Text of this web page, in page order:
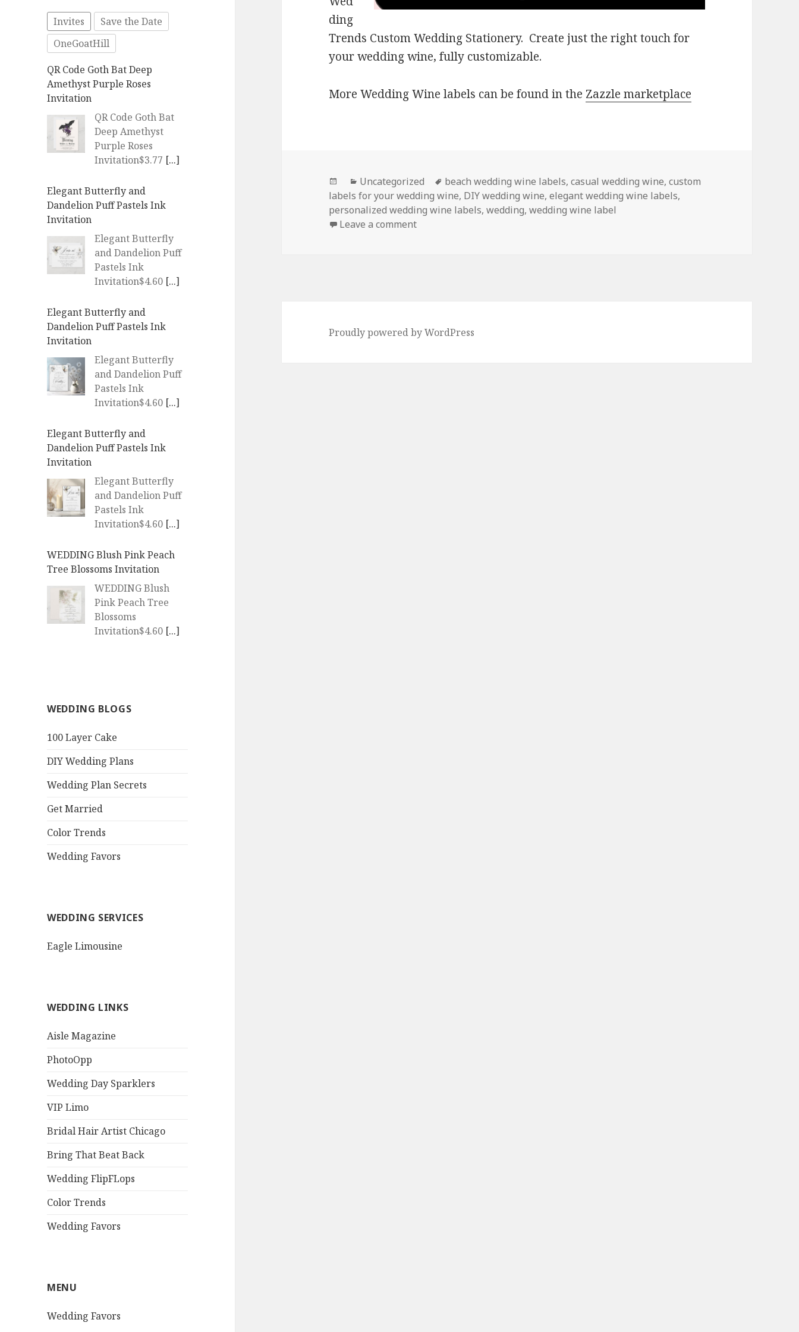
Invites
Save the Date
OneGoatHill
QR Code Goth Bat Deep
Amethyst Purple Roses
Invitation
QR Code Goth Bat
Deep Amethyst
Purple Roses
Invitation$3.77 [...]
Elegant Butterfly and
Dandelion Puff Pastels Ink
Invitation
Elegant Butterfly
and Dandelion Puff
Pastels Ink
Invitation$4.60 [...]
Elegant Butterfly and
Dandelion Puff Pastels Ink
Invitation
Elegant Butterfly
and Dandelion Puff
Pastels Ink
Invitation$4.60 [...]
Elegant Butterfly and
Dandelion Puff Pastels Ink
Invitation
Elegant Butterfly
and Dandelion Puff
Pastels Ink
Invitation$4.60 [...]
WEDDING Blush Pink Peach
Tree Blossoms Invitation
WEDDING Blush
Pink Peach Tree
Blossoms
Invitation$4.60 [...]
Watercolor Peach
Invitation$4.60
QR Goth Rosewood Roses Black
Bat Bouquet Invitation
QR Goth Rosewood
Roses Black Bat
Bouquet
WEDDING BLOGS
100 Layer Cake
DIY Wedding Plans
Wedding Plan Secrets
Get Married
Color Trends
Wedding Favors
WEDDING SERVICES
Eagle Limousine
WEDDING LINKS
Aisle Magazine
PhotoOpp
Wedding Day Sparklers
VIP Limo
Bridal Hair Artist Chicago
Bring That Beat Back
Wedding FlipFLops
Color Trends
Wedding Favors
MENU
Wedding Favors
ding
Trends Custom Wedding Stationery. Create just the right touch for
your wedding wine, fully customizable.
More Wedding Wine labels can be found in the Zazzle marketplace
Posted
on
Categories
Uncategorized Tags
beach wedding wine labels,casual wedding wine,custom
labels for your wedding wine, DIY wedding wine,elegant wedding wine labels,
personalized wedding wine labels,wedding,wedding wine label
Leave a commenton Personalized Wedding Wine Labels
Proudly powered by WordPress